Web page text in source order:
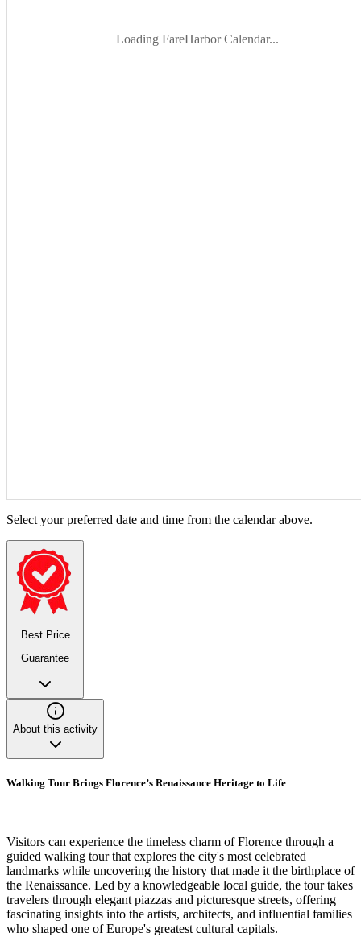
Loading FareHarbor Calendar...
Select your preferred date and time from the calendar above.
Best Price
Guarantee
About this activity
Walking Tour Brings Florence’s Renaissance Heritage to Life
Visitors can experience the timeless charm of Florence through a
guided walking tour that explores the city's most celebrated
landmarks while uncovering the history that made it the birthplace of
the Renaissance. Led by a knowledgeable local guide, the tour takes
travelers through elegant piazzas and picturesque streets, offering
fascinating insights into the artists, architects, and influential families
who shaped one of Europe's greatest cultural capitals.